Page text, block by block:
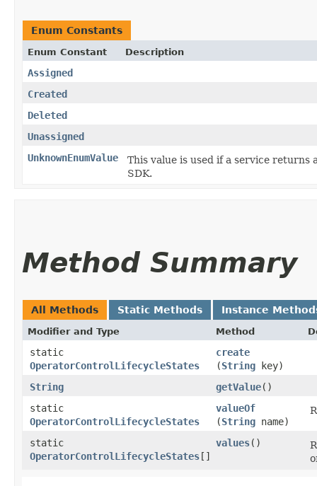
Enum Constants
Enum Constant Description
Assigned
Created
Deleted
Unassigned
UnknownEnumValue
This value is used if a service
SDK.
Method Summary
All Methods Static Methods Instance
Modifier and Type Method
static
OperatorControlLifecycleStates
create
(String key)
String
getValue()
static
OperatorControlLifecycleStates
valueOf
(String name)
static
OperatorControlLifecycleStates[]
values()